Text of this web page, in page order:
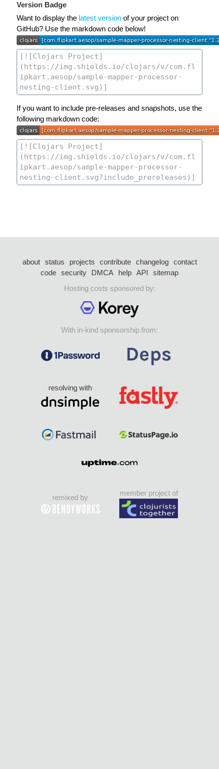
Version Badge
Want to display the latest version of your project on
GitHub? Use the markdown code below!
If you want to include pre-releases and snapshots, use the
following markdown code:
about status projects contribute changelog
contact
code security DMCA help API
sitemap
Hosting costs sponsored by:
With in-kind sponsorship from:
resolving with
remixed by
member project of